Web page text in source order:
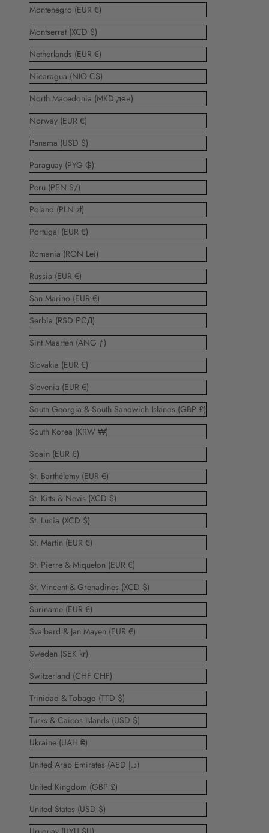
Montenegro (EUR €)
Montserrat (XCD $)
Netherlands (EUR €)
Nicaragua (NIO C$)
North Macedonia (MKD ден)
Norway (EUR €)
Panama (USD $)
Paraguay (PYG ₲)
Peru (PEN S/)
Poland (PLN zł)
Portugal (EUR €)
Romania (RON Lei)
Russia (EUR €)
San Marino (EUR €)
Serbia (RSD РСД)
Sint Maarten (ANG ƒ)
Slovakia (EUR €)
Slovenia (EUR €)
South Georgia & South Sandwich Islands (GBP £)
South Korea (KRW ₩)
Spain (EUR €)
St. Barthélemy (EUR €)
St. Kitts & Nevis (XCD $)
St. Lucia (XCD $)
St. Martin (EUR €)
St. Pierre & Miquelon (EUR €)
St. Vincent & Grenadines (XCD $)
Suriname (EUR €)
Svalbard & Jan Mayen (EUR €)
Sweden (SEK kr)
Switzerland (CHF CHF)
Trinidad & Tobago (TTD $)
Turks & Caicos Islands (USD $)
Ukraine (UAH ₴)
United Arab Emirates (AED د.إ)
United Kingdom (GBP £)
United States (USD $)